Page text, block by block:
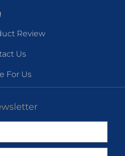
Review
Us
For Us